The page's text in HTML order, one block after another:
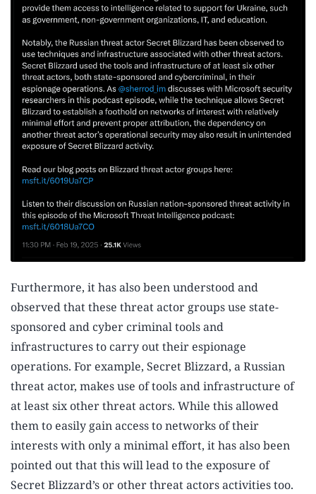
Furthermore, it has also been understood and
observed that these threat actor groups use state-
sponsored and cyber criminal tools and
infrastructures to carry out their espionage
operations. For example, Secret Blizzard, a Russian
threat actor, makes use of tools and infrastructure of
at least six other threat actors. While this allowed
them to easily gain access to networks of their
interests with only a minimal effort, it has also been
pointed out that this will lead to the exposure of
Secret Blizzard’s or other threat actors activities too.